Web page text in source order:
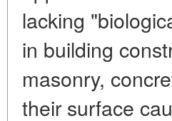
lacking
in building
masonry,
their surface